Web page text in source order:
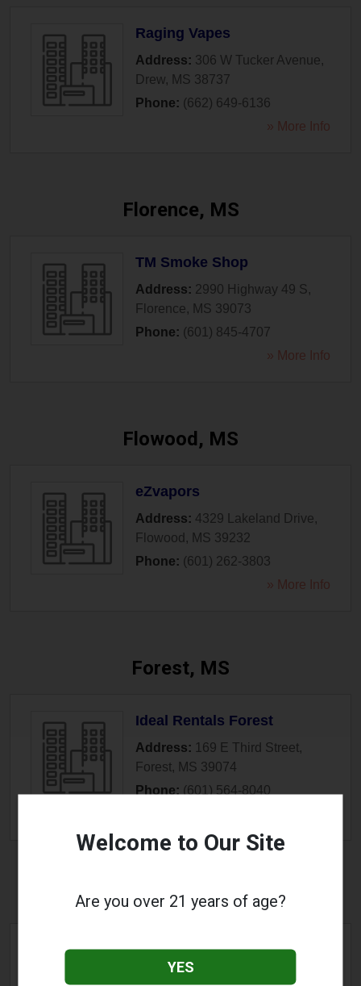
Raging Vapes
Address: 306 W Tucker Avenue,
Drew, MS 38737
Phone: (662) 649-6136
» More Info
Florence, MS
TM Smoke Shop
Address: 2990 Highway 49 S,
Florence, MS 39073
Phone: (601) 845-4707
» More Info
Flowood, MS
eZvapors
Address: 4329 Lakeland Drive,
Flowood , MS 39232
Phone: (601) 262-3803
» More Info
Forest, MS
Ideal Rentals Forest
Address: 169 E Third Street,
Forest, MS 39074
Phone: (601) 564-8040
Fulton, MS
Copper Road Vapor Shop
Address:
Welcome to Our Site
Are you over 21 years of age?
YES